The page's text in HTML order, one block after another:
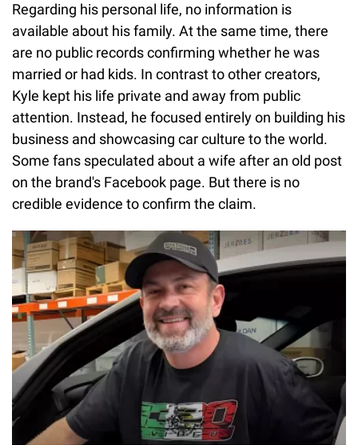
Regarding his personal life, no information is
available about his family. At the same time, there
are no public records confirming whether he was
married or had kids. In contrast to other creators,
Kyle kept his life private and away from public
attention. Instead, he focused entirely on building his
business and showcasing car culture to the world.
Some fans speculated about a wife after an old post
on the brand's Facebook page. But there is no
credible evidence to confirm the claim.